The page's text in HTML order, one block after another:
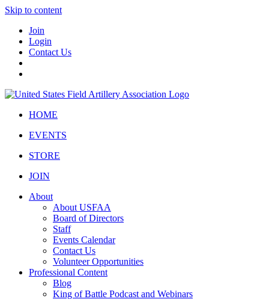
Skip to content
Join
Login
Contact Us
HOME
EVENTS
STORE
JOIN
About
About USFAA
Board of Directors
Staff
Events Calendar
Contact Us
Volunteer Opportunities
Professional Content
Blog
King of Battle Podcast and Webinars